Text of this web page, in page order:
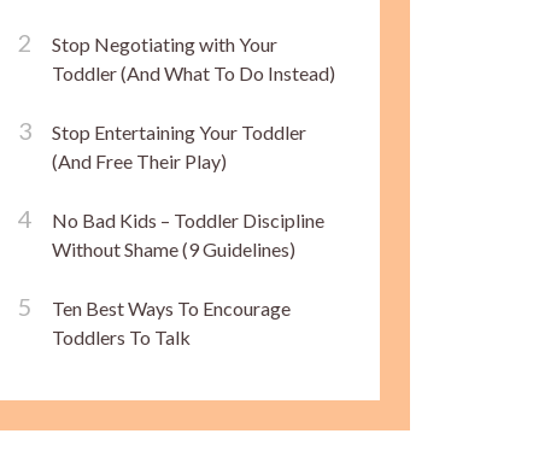
Stop Negotiating with Your
Toddler (And What To Do Instead)
Stop Entertaining Your Toddler
(And Free Their Play)
No Bad Kids – Toddler Discipline
Without Shame (9 Guidelines)
Ten Best Ways To Encourage
Toddlers To Talk